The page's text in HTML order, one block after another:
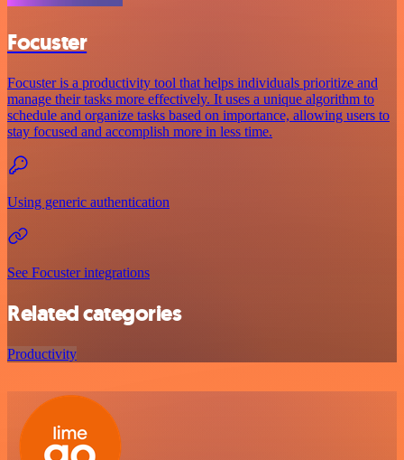
Focuster
Focuster is a productivity tool that helps individuals prioritize and
manage their tasks more effectively. It uses a unique algorithm to
schedule and organize tasks based on importance, allowing users to
stay focused and accomplish more in less time.
Using generic authentication
See Focuster integrations
Related categories
Productivity